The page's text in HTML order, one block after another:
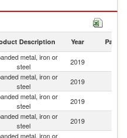
country in 2019
Description Year Partner
metal, iron or
steel
2019
metal, iron or
steel
2019
metal, iron or
steel
2019
metal, iron or
steel
2019
metal, iron or